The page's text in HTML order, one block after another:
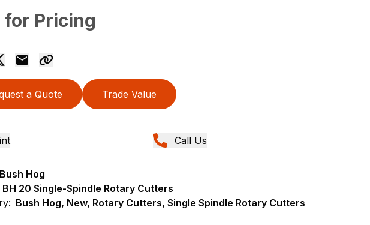
for Pricing
a Quote Trade Value
Call Us
Bush Hog
BH 20 Single-Spindle Rotary Cutters
Bush Hog, New, Rotary Cutters, Single Spindle Rotary Cutters